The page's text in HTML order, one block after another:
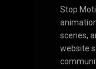
Stop
scenes,
website